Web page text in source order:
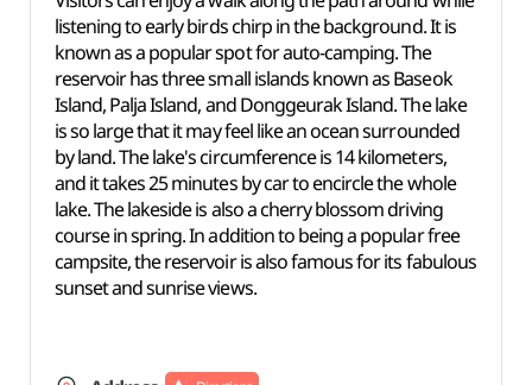
listening to early birds chirp in the background. It is
known as a popular spot for auto-camping. The
reservoir has three small islands known as Baseok
Island, Palja Island, and Donggeurak Island. The lake
is so large that it may feel like an ocean surrounded
by land. The lake's circumference is 14 kilometers,
and it takes 25 minutes by car to encircle the whole
lake. The lakeside is also a cherry blossom driving
course in spring. In addition to being a popular free
campsite, the reservoir is also famous for its fabulous
sunset and sunrise views.